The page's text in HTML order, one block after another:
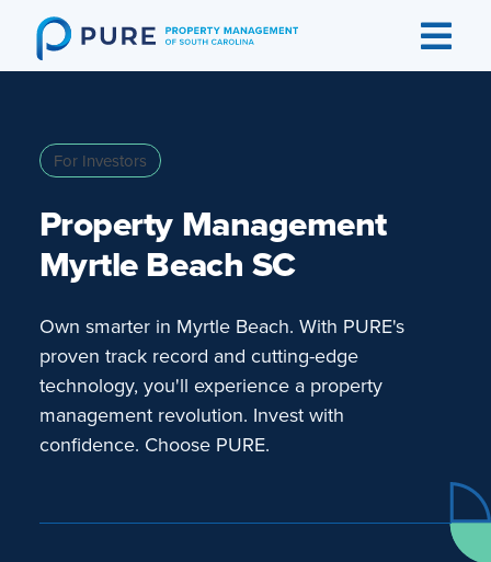
content
For Investors
Property Management
Myrtle Beach SC
Own smarter in Myrtle Beach. With PURE's
proven track record and cutting-edge
technology, you'll experience a property
management revolution. Invest with
confidence. Choose PURE.